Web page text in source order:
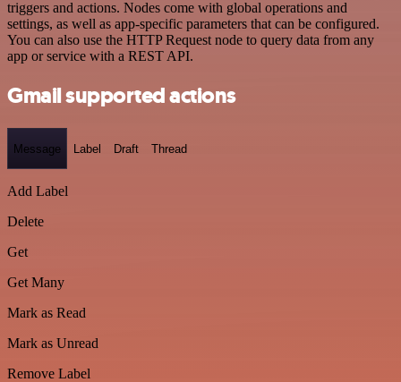
triggers and actions. Nodes come with global operations and
settings, as well as app-specific parameters that can be configured.
You can also use the HTTP Request node to query data from any
app or service with a REST API.
Gmail supported actions
Message Label Draft Thread
Add Label
Delete
Get
Get Many
Mark as Read
Mark as Unread
Remove Label